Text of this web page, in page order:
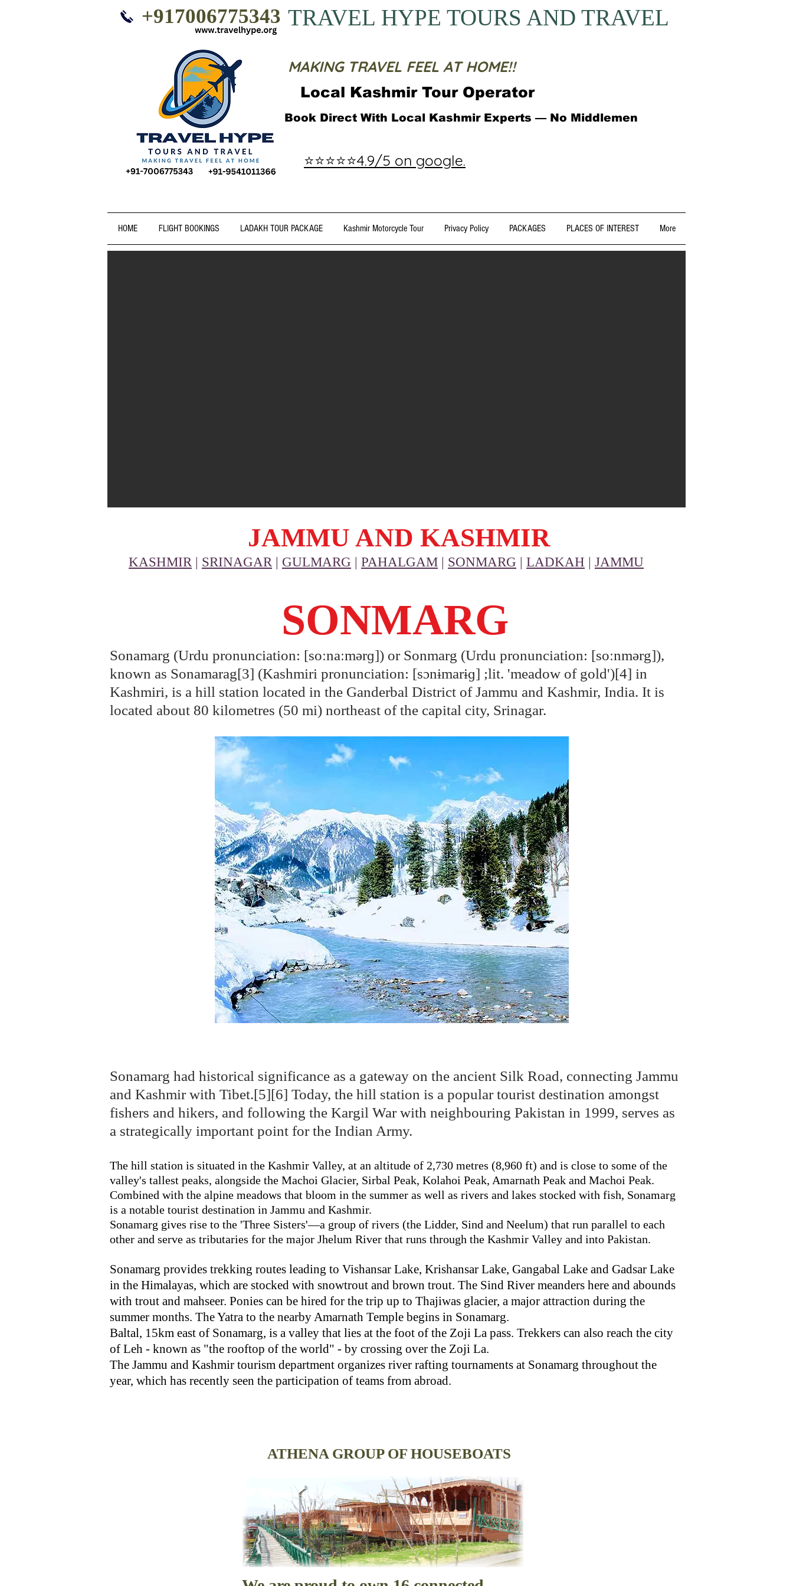
+917006775343 TRAVEL HYPE TOURS AND TRAVEL
MAKING TRAVEL FEEL AT HOME!!
Book Direct With Local Kashmir Experts — No Middlemen
Local Kashmir Tour Operator
⭐⭐⭐⭐⭐4.9/5 on google.
HOME FLIGHT BOOKINGS LADAKH TOUR PACKAGE Kashmir Motorcycle Tour Privacy Policy PACKAGES PLACES OF INTEREST More
JAMMU AND KASHMIR
KASHMIR| SRINAGAR| GULMARG | PAHALGAM | SONMARG | LADKAH | JAMMU
SONMARG
Sonamarg (Urdu pronunciation: [soːnaːmərɡ]) or Sonmarg (Urdu pronunciation: [soːnmərg]),
known as Sonamarag[3] (Kashmiri pronunciation: [sɔnɨmarɨɡ] ;lit. 'meadow of gold')[4] in
Kashmiri, is a hill station located in the Ganderbal District of Jammu and Kashmir, India. It is
located about 80 kilometres (50 mi) northeast of the capital city, Srinagar.
Sonamarg had historical significance as a gateway on the ancient Silk Road, connecting Jammu
and Kashmir with Tibet.[5][6] Today, the hill station is a popular tourist destination amongst
fishers and hikers, and following the Kargil War with neighbouring Pakistan in 1999, serves as
a strategically important point for the Indian Army.
The hill station is situated in the Kashmir Valley, at an altitude of 2,730 metres (8,960 ft) and is close to some of the
valley's tallest peaks, alongside the Machoi Glacier, Sirbal Peak, Kolahoi Peak, Amarnath Peak and Machoi Peak.
Combined with the alpine meadows that bloom in the summer as well as rivers and lakes stocked with fish, Sonamarg
is a notable tourist destination in Jammu and Kashmir.
Sonamarg gives rise to the 'Three Sisters'—a group of rivers (the Lidder, Sind and Neelum) that run parallel to each
other and serve as tributaries for the major Jhelum River that runs through the Kashmir Valley and into Pakistan.
Sonamarg provides trekking routes leading to Vishansar Lake, Krishansar Lake, Gangabal Lake and Gadsar Lake
in the Himalayas, which are stocked with snowtrout and brown trout. The Sind River meanders here and abounds
with trout and mahseer. Ponies can be hired for the trip up to Thajiwas glacier, a major attraction during the
summer months. The Yatra to the nearby Amarnath Temple begins in Sonamarg.
Baltal, 15km east of Sonamarg, is a valley that lies at the foot of the Zoji La pass. Trekkers can also reach the city
of Leh - known as "the rooftop of the world" - by crossing over the Zoji La.
The Jammu and Kashmir tourism department organizes river rafting tournaments at Sonamarg throughout the
year, which has recently seen the participation of teams from abroad.
ATHENA GROUP OF HOUSEBOATS